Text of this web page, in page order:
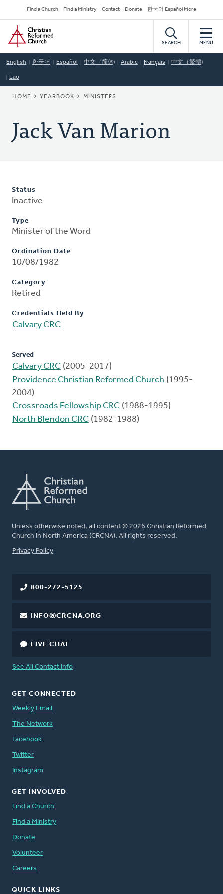
to
main
content
Secondary
Navigation
Find a Church Find a Ministry Contact Donate 한국어 Español More
Home
SEARCH MENU
English 한국어 Español 中文（简体) Arabic Français 中文（繁體)
Lao
BREADCRUMB
HOME YEARBOOK MINISTERS
Jack Van Marion
Status
Inactive
Type
Minister of the Word
Ordination Date
10/08/1982
Category
Retired
Credentials Held By
Calvary CRC
Served
Calvary CRC (2005-2017)
Providence Christian Reformed Church (1995-
2004)
Crossroads Fellowship CRC (1988-1995)
North Blendon CRC (1982-1988)
Unless otherwise noted, all content © 2026 Christian Reformed
Church in North America (CRCNA). All rights reserved.
FOOTER
Privacy Policy
800-272-5125
INFO@CRCNA.ORG
LIVE CHAT
See All Contact Info
GET CONNECTED
Weekly Email
The Network
Facebook
Twitter
Instagram
GET INVOLVED
Find a Church
Find a Ministry
Donate
Volunteer
Careers
QUICK LINKS